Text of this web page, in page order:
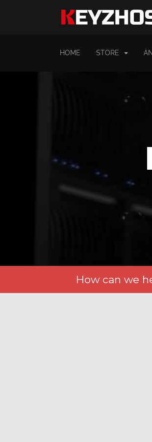
HOME STORE
How can we